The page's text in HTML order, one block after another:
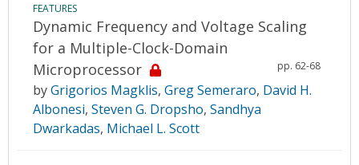
FEATURES
Dynamic Frequency and Voltage Scaling
for a Multiple-Clock-Domain
Microprocessor
pp. 62-68
byGrigorios Magklis, Greg Semeraro, David H.
Albonesi, Steven G. Dropsho, Sandhya
Dwarkadas, Michael L. Scott